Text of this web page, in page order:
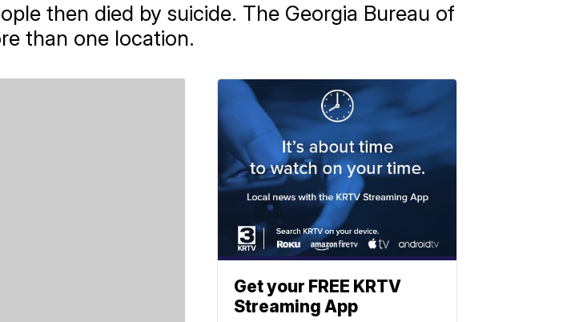
then died by suicide. The Georgia Bureau of
than one location.
Get your FREE KRTV
Streaming App